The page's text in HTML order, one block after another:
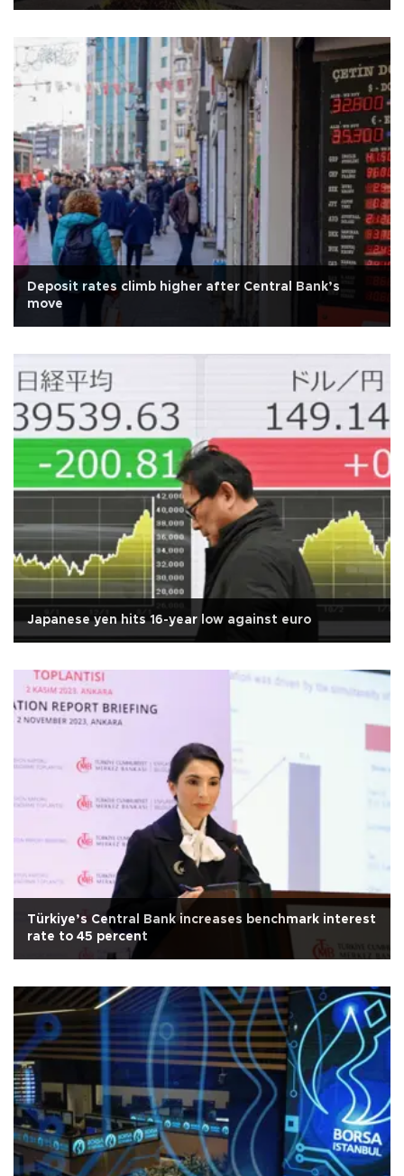
Deposit rates climb higher after Central Bank’s
move
Japanese yen hits 16-year low against euro
Türkiye’s Central Bank increases benchmark interest
rate to 45 percent